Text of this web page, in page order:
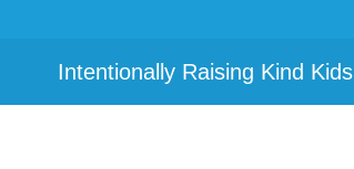
Intentionally Raising Kind Kids